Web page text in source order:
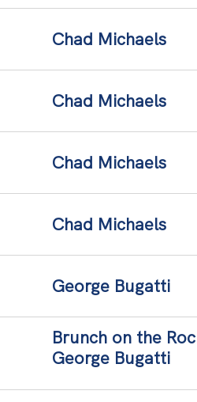
Chad Michaels
Chad Michaels
Chad Michaels
Chad Michaels
George Bugatti
Brunch on the
George Bugatti